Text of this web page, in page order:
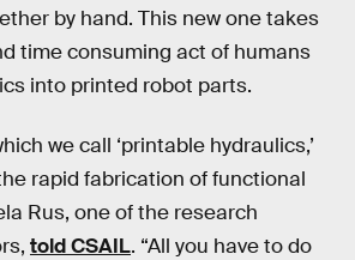
by hand. This new one takes
time consuming act of humans
into printed robot parts.
we call ‘printable hydraulics,’
rapid fabrication of functional
Rus, one of the research
told CSAIL. “All you have to do